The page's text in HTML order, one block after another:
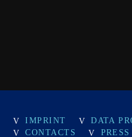
IMPRINT
DATA
CONTACTS
PRESS